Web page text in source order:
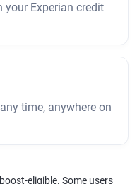
your Experian credit
time, anywhere on
eligible. Some users